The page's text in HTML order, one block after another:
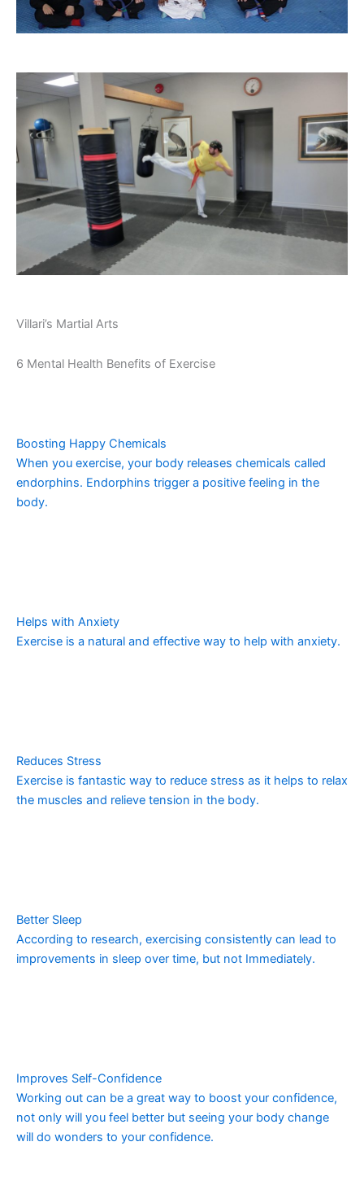
Villari’s Martial Arts
6 Mental Health Benefits of Exercise
Boosting Happy Chemicals
When you exercise, your body releases chemicals called
endorphins. Endorphins trigger a positive feeling in the
body.
Helps with Anxiety
Exercise is a natural and effective way to help with anxiety.
Reduces Stress
Exercise is fantastic way to reduce stress as it helps to relax
the muscles and relieve tension in the body.
Better Sleep
According to research, exercising consistently can lead to
improvements in sleep over time, but not Immediately.
Improves Self-Confidence
Working out can be a great way to boost your confidence,
not only will you feel better but seeing your body change
will do wonders to your confidence.